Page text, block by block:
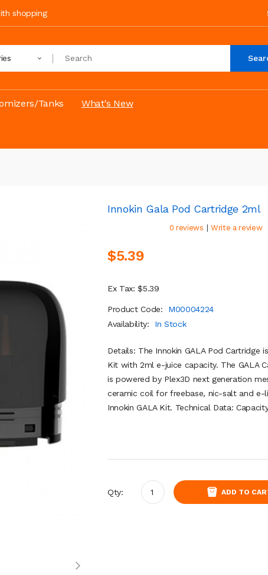
shopping
Tanks What's New
Innokin Gala Pod Cartridge 2ml
0 reviews | Write a review
$5.39
Ex Tax: $5.39
Product Code:
M00004224
Availability:
In Stock
Details: The Innokin GALA Pod Cartridge
Kit with 2ml e-juice capacity. The GALA
is powered by Plex3D next generation
ceramic coil for freebase, nic-salt and
Innokin GALA Kit. Technical Data:
Qty: ADD TO